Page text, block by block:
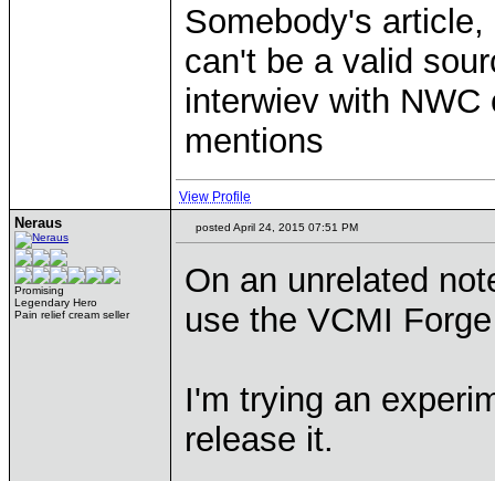
Somebody's
can't be a valid
interwiev with
mentions
View Profile
Neraus
Promising
Legendary Hero
Pain relief cream seller
posted April 24, 2015 07:51 PM
On an unrelated
use the VCMI
I'm trying an
release it.